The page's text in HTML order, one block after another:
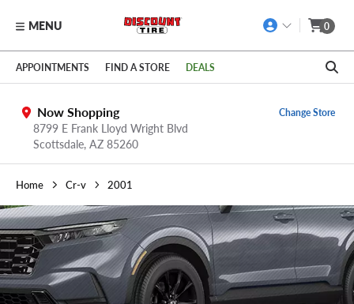
Skip to main content
Click to view our Accessibility Policy link
MENU 0
APPOINTMENTS FIND A STORE DEALS
Now Shopping
8799 E Frank Lloyd Wright Blvd
Scottsdale, AZ 85260
Change Store
Home Cr-v 2001